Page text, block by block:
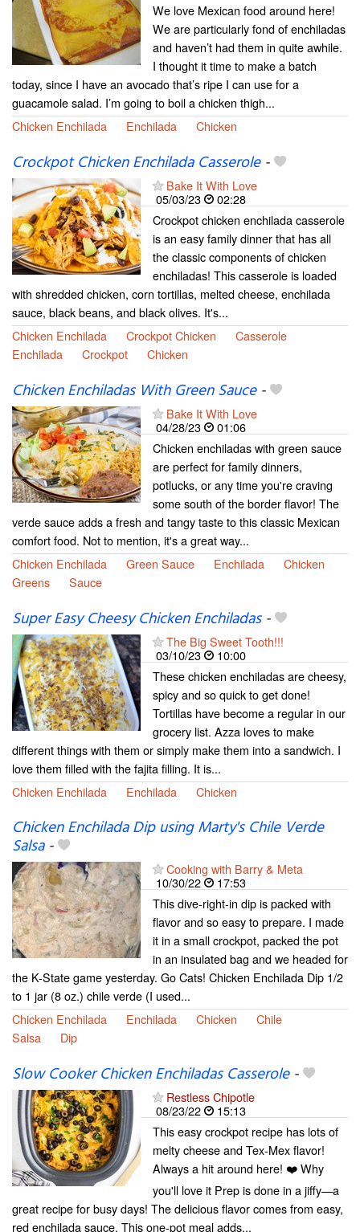
We love Mexican food around here!
We are particularly fond of enchiladas
and haven’t had them in quite awhile.
I thought it time to make a batch
today, since I have an avocado that’s ripe I can use for a
guacamole salad. I’m going to boil a chicken thigh...
Chicken Enchilada
Enchilada Chicken
Crockpot Chicken Enchilada Casserole-
Bake It With Love
05/03/23
02:28
Crockpot chicken enchilada casserole
is an easy family dinner that has all
the classic components of chicken
enchiladas! This casserole is loaded
with shredded chicken, corn tortillas, melted cheese, enchilada
sauce, black beans, and black olives. It's...
Chicken Enchilada
Crockpot Chicken
Casserole
Enchilada
Crockpot Chicken
Chicken Enchiladas With Green Sauce-
Bake It With Love
04/28/23
01:06
Chicken enchiladas with green sauce
are perfect for family dinners,
potlucks, or any time you're craving
some south of the border flavor! The
verde sauce adds a fresh and tangy taste to this classic Mexican
comfort food. Not to mention, it's a great way...
Chicken Enchilada
Green Sauce Enchilada
Chicken
Greens
Sauce
Super Easy Cheesy Chicken Enchiladas-
The Big Sweet Tooth!!!
03/10/23
10:00
These chicken enchiladas are cheesy,
spicy and so quick to get done!
Tortillas have become a regular in our
grocery list. Azza loves to make
different things with them or simply make them into a sandwich. I
love them filled with the fajita filling. It is...
Chicken Enchilada
Enchilada Chicken
Chicken Enchilada Dip using Marty's Chile Verde
Salsa-
Cooking with Barry & Meta
10/30/22
17:53
This dive-right-in dip is packed with
flavor and so easy to prepare. I made
it in a small crockpot, packed the pot
in an insulated bag and we headed for
the K-State game yesterday. Go Cats! Chicken Enchilada Dip 1/2
to 1 jar (8 oz.) chile verde (I used...
Chicken Enchilada
Enchilada Chicken
Chile
Salsa
Dip
Slow Cooker Chicken Enchiladas Casserole-
Restless Chipotle
08/23/22
15:13
This easy crockpot recipe has lots of
melty cheese and Tex-Mex flavor!
Always a hit around here! ❤️ Why
you'll love it Prep is done in a jiffy—a
great recipe for busy days! The delicious flavor comes from easy,
red enchilada sauce. This one-pot meal adds...